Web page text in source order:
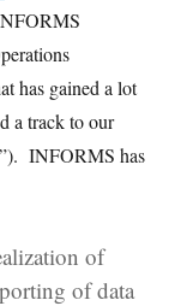
has gained a lot
a track to our
INFORMS has
of
of data